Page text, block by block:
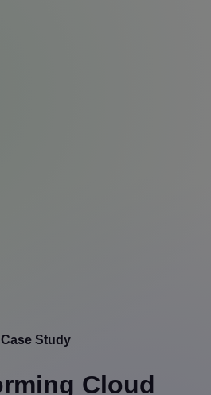
Case Study
Cloud